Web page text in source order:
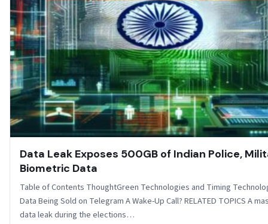
Data Leak Exposes 500GB of Indian Police,
Biometric Data
Table of Contents ThoughtGreen Technologies and Timing
Data Being Sold on Telegram A Wake-Up Call? RELATED TOPICS A
data leak during the elections…